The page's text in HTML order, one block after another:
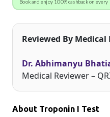
Book and enjoy 100% cashback on
Reviewed By Medical
Dr. Abhimanyu
Medical Reviewer –
About Troponin I Test